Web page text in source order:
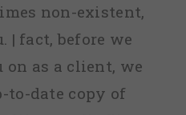
non-existent,
fact, before we
on as a client, we
to-date copy of